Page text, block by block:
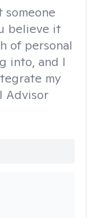
believe it
of personal
into, and I
my
Advisor